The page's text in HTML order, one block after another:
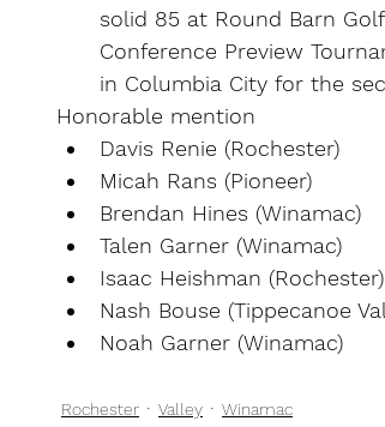
solid 85 at Round Barn
Conference Preview
in Columbia City for the
Honorable mention
Davis Renie (Rochester)
Micah Rans (Pioneer)
Brendan Hines (Winamac)
Talen Garner (Winamac)
Isaac Heishman (Rochester)
Nash Bouse (Tippecanoe
Noah Garner (Winamac)
Rochester Valley Winamac